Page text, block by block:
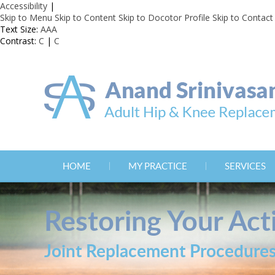
Accessibility |
Skip to Menu Skip to Content Skip to Docotor Profile Skip to Contact
Text Size: AAA
Contrast: C | C
HOME MY PRACTICE SERVICES
Joint Replacement
Restoring Your
Joint Replacement
Joint Replacement